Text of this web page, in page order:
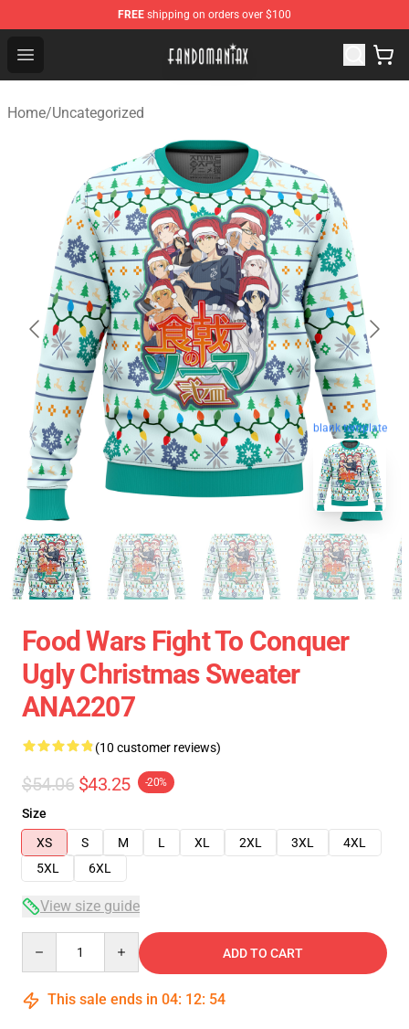
FREE shipping on orders over $100
Open menu
Fandomaniax Store - The Best Shop for anime fans!
Home/Uncategorized
blank template
Food Wars Fight To Conquer
Ugly Christmas Sweater
ANA2207
(10 customer reviews)
$54.06 $43.25 -20%
Size
XS
S M L XL 2XL 3XL
4XL
5XL
6XL
View size guide
ADD TO CART
This sale ends in 04: 12: 54